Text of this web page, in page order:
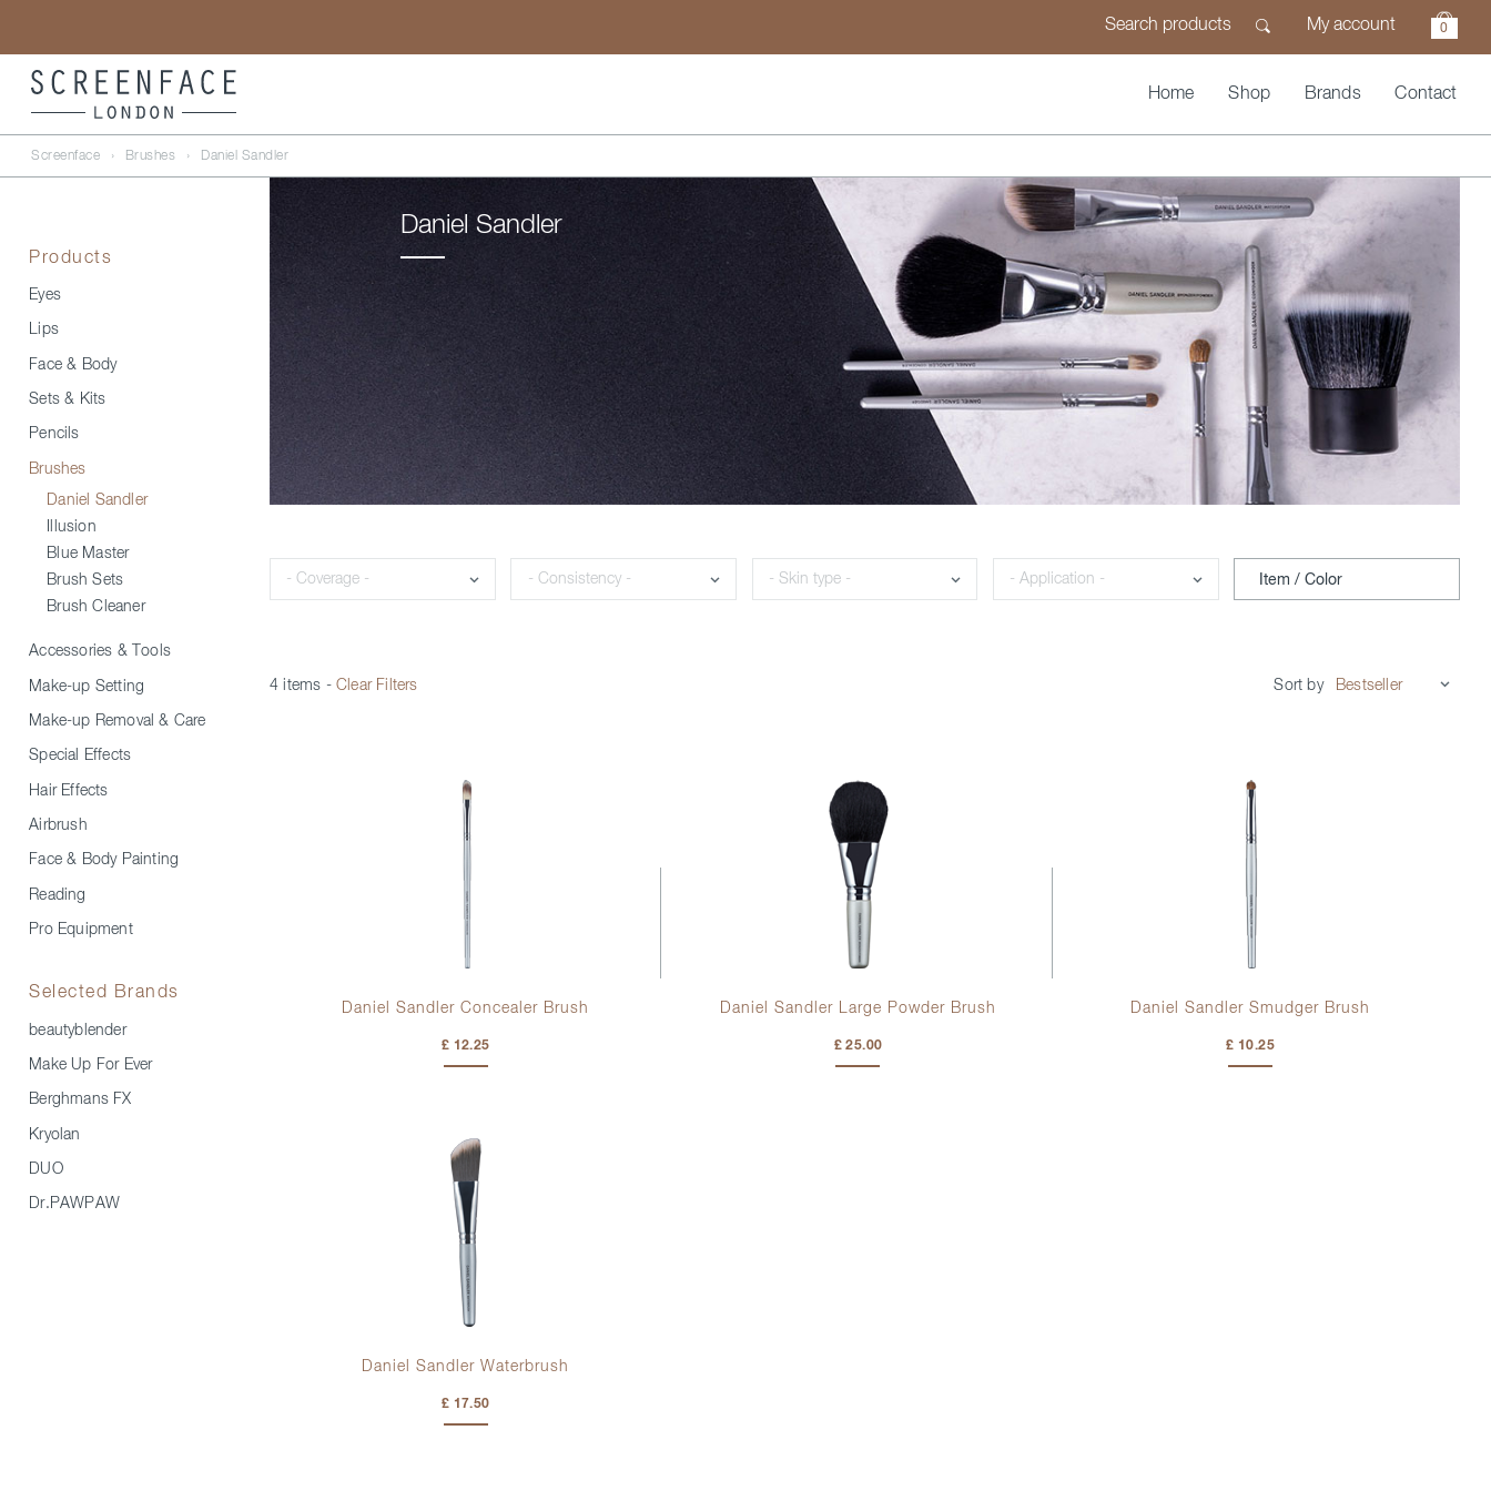
My account 0
Home Shop Brands Contact
Screenface › Brushes › Daniel Sandler
Products
Eyes
Lips
Face & Body
Sets & Kits
Pencils
Brushes
Daniel Sandler
Illusion
Blue Master
Brush Sets
Brush Cleaner
Accessories & Tools
Make-up Setting
Make-up Removal & Care
Special Effects
Hair Effects
Airbrush
Face & Body Painting
Reading
Pro Equipment
Selected Brands
beautyblender
Make Up For Ever
Berghmans FX
Kryolan
DUO
Dr.PAWPAW
Daniel Sandler
Coverage Consistency Skin type Application Item / Color
4 items - Clear Filters Sort by
Daniel Sandler Concealer Brush
£ 12.25
Daniel Sandler Large Powder Brush
£ 25.00
Daniel Sandler Smudger Brush
£ 10.25
Daniel Sandler Waterbrush
£ 17.50